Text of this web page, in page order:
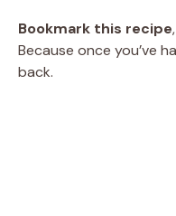
Bookmark this recipe
Because once you’ve
back.